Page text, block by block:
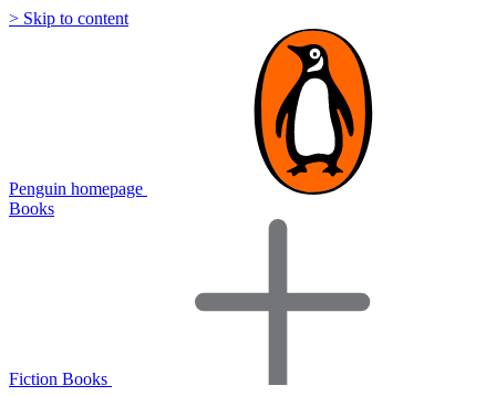
> Skip to content
Penguin homepage
Books
Fiction Books